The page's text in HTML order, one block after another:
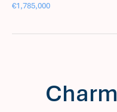
€1,785,000